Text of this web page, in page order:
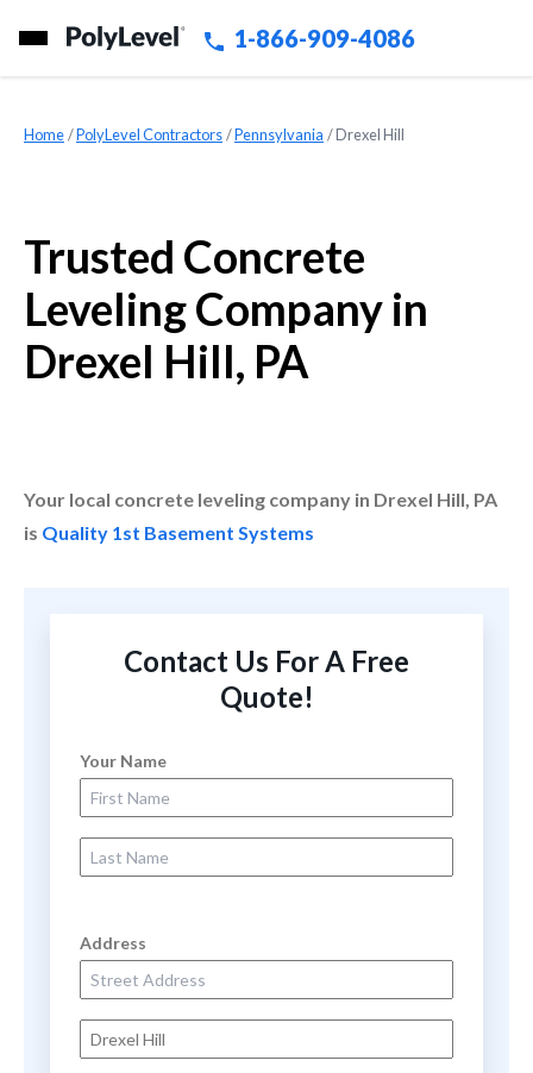
1-866-909-4086
Home »PolyLevel Contractors »Pennsylvania »Drexel Hill
Trusted Concrete
Leveling Company in
Drexel Hill, PA
Your local concrete leveling company in Drexel Hill, PA
is Quality 1st Basement Systems
Contact Us For A Free
Quote!
Your Name
First Name
Last Name
Address
Street Address
City